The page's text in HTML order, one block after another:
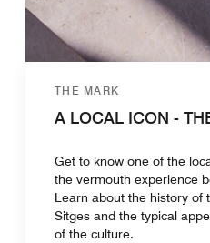
THE MARK
A LOCAL ICON -
Get to know one of the
the vermouth experience
Learn about the history of
Sitges and the typical
of the culture.